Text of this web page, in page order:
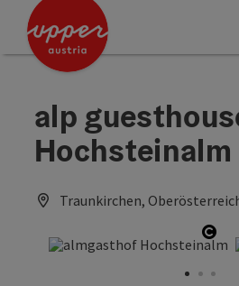
Accesskey
Accesskey
Accesskey
alp
Hochsteinalm
Traunkirchen,